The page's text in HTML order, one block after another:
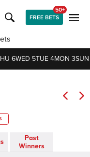
FREE BETS
50+
6WED 5TUE 4MON 3
Past
Winners